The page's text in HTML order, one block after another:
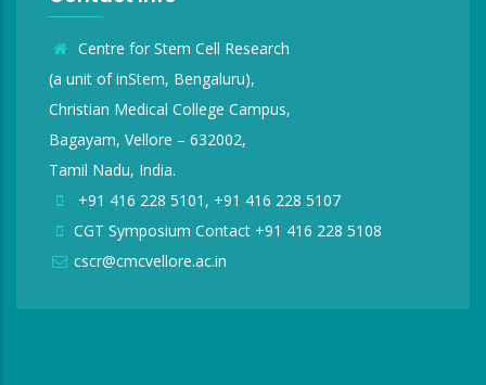
Centre for Stem Cell Research
(a unit of inStem, Bengaluru),
Christian Medical College Campus,
Bagayam, Vellore – 632002,
Tamil Nadu, India.
+91 416 228 5101, +91 416 228 5107
CGT Symposium Contact +91 416 228 5108
cscr@cmcvellore.ac.in